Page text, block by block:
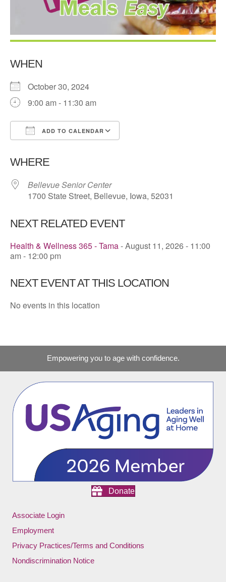
WHEN
October 30, 2024
9:00 am - 11:30 am
ADD TO CALENDAR
WHERE
Bellevue Senior Center
1700 State Street, Bellevue, Iowa, 52031
NEXT RELATED EVENT
Health & Wellness 365 - Tama- August 11, 2026 - 11:00
am - 12:00 pm
NEXT EVENT AT THIS LOCATION
No events in this location
Empowering you to age with confidence.
Donate
Associate Login
Employment
Privacy Practices/Terms and Conditions
Nondiscrimination Notice